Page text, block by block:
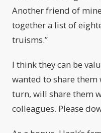
Another friend of
together a list of
truisms.”
I think they can be
wanted to share them
turn, will share them
colleagues. Please